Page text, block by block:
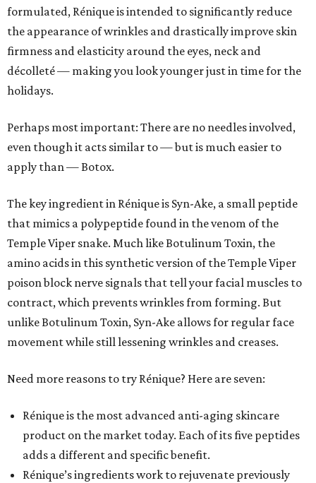
formulated, Rénique is intended to significantly reduce
the appearance of wrinkles and drastically improve skin
firmness and elasticity around the eyes, neck and
décolleté — making you look younger just in time for the
holidays.
Perhaps most important: There are no needles involved,
even though it acts similar to — but is much easier to
apply than — Botox.
The key ingredient in Rénique is Syn-Ake, a small peptide
that mimics a polypeptide found in the venom of the
Temple Viper snake. Much like Botulinum Toxin, the
amino acids in this synthetic version of the Temple Viper
poison block nerve signals that tell your facial muscles to
contract, which prevents wrinkles from forming. But
unlike Botulinum Toxin, Syn-Ake allows for regular face
movement while still lessening wrinkles and creases.
Need more reasons to try Rénique? Here are seven:
Rénique is the most advanced anti-aging skincare
product on the market today. Each of its five peptides
adds a different and specific benefit.
Rénique’s ingredients work to rejuvenate previously